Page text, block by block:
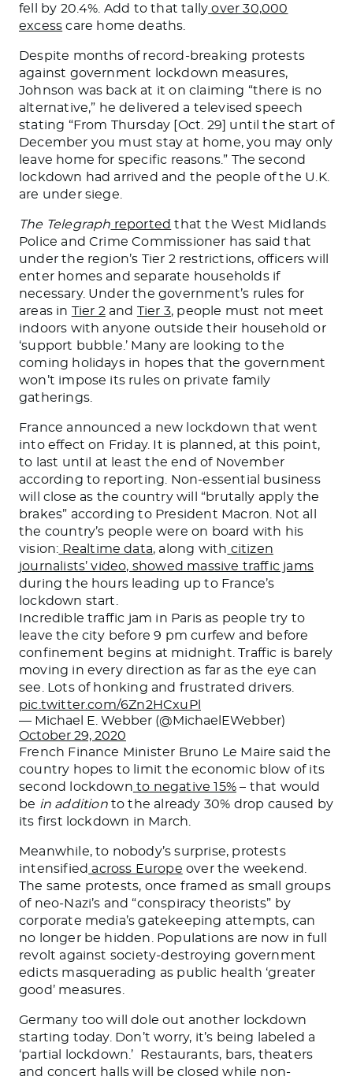
fell by 20.4%. Add to that tally over 30,000
excess care home deaths.
Despite months of record-breaking protests
against government lockdown measures,
Johnson was back at it on claiming “there is no
alternative,” he delivered a televised speech
stating “From Thursday [Oct. 29] until the start of
December you must stay at home, you may only
leave home for specific reasons.” The second
lockdown had arrived and the people of the U.K.
are under siege.
The Telegraph reported that the West Midlands
Police and Crime Commissioner has said that
under the region’s Tier 2 restrictions, officers will
enter homes and separate households if
necessary. Under the government’s rules for
areas in Tier 2 and Tier 3, people must not meet
indoors with anyone outside their household or
‘support bubble.’ Many are looking to the
coming holidays in hopes that the government
won’t impose its rules on private family
gatherings.
France announced a new lockdown that went
into effect on Friday. It is planned, at this point,
to last until at least the end of November
according to reporting. Non-essential business
will close as the country will “brutally apply the
brakes” according to President Macron. Not all
the country’s people were on board with his
vision: Realtime data, along with citizen
journalists’ video, showed massive traffic jams
during the hours leading up to France’s
lockdown start.
Incredible traffic jam in Paris as people try to
leave the city before 9 pm curfew and before
confinement begins at midnight. Traffic is barely
moving in every direction as far as the eye can
see. Lots of honking and frustrated drivers.
pic.twitter.com/6Zn2HCxuPl
— Michael E. Webber (@MichaelEWebber)
October 29, 2020
French Finance Minister Bruno Le Maire said the
country hopes to limit the economic blow of its
second lockdown to negative 15%– that would
be in additionto the already 30% drop caused by
its first lockdown in March.
Meanwhile, to nobody’s surprise, protests
intensified across Europe over the weekend.
The same protests, once framed as small groups
of neo-Nazi’s and “conspiracy theorists” by
corporate media’s gatekeeping attempts, can
no longer be hidden. Populations are now in full
revolt against society-destroying government
edicts masquerading as public health ‘greater
good’ measures.
Germany too will dole out another lockdown
starting today. Don’t worry, it’s being labeled a
‘partial lockdown.’ Restaurants, bars, theaters
and concert halls will be closed while non-